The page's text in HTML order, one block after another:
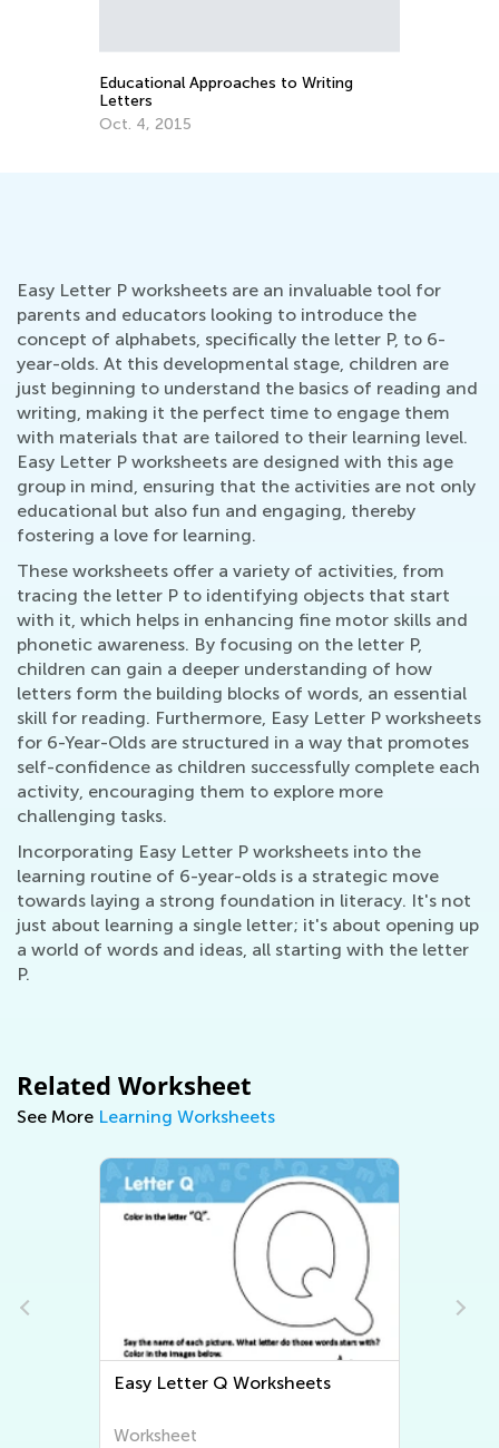
Educational Approaches to Writing
Letters
Oct. 4, 2015
Easy Letter P worksheets are an invaluable tool for
parents and educators looking to introduce the
concept of alphabets, specifically the letter P, to 6-
year-olds. At this developmental stage, children are
just beginning to understand the basics of reading and
writing, making it the perfect time to engage them
with materials that are tailored to their learning level.
Easy Letter P worksheets are designed with this age
group in mind, ensuring that the activities are not only
educational but also fun and engaging, thereby
fostering a love for learning.
These worksheets offer a variety of activities, from
tracing the letter P to identifying objects that start
with it, which helps in enhancing fine motor skills and
phonetic awareness. By focusing on the letter P,
children can gain a deeper understanding of how
letters form the building blocks of words, an essential
skill for reading. Furthermore, Easy Letter P worksheets
for 6-Year-Olds are structured in a way that promotes
self-confidence as children successfully complete each
activity, encouraging them to explore more
challenging tasks.
Incorporating Easy Letter P worksheets into the
learning routine of 6-year-olds is a strategic move
towards laying a strong foundation in literacy. It's not
just about learning a single letter; it's about opening up
a world of words and ideas, all starting with the letter
P.
Related Worksheet
See More Learning Worksheets
Easy Letter Q Worksheets
Worksheet